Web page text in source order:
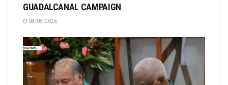
GUADALCANAL CAMPAIGN
08/08/2026